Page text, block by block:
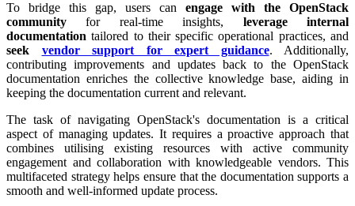
To bridge this gap, users can engage with the OpenStack
community for real-time insights, leverage internal
documentation tailored to their specific operational practices, and
seek vendor support for expert guidance. Additionally,
contributing improvements and updates back to the OpenStack
documentation enriches the collective knowledge base, aiding in
keeping the documentation current and relevant.
The task of navigating OpenStack's documentation is a critical
aspect of managing updates. It requires a proactive approach that
combines utilising existing resources with active community
engagement and collaboration with knowledgeable vendors. This
multifaceted strategy helps ensure that the documentation supports a
smooth and well-informed update process.